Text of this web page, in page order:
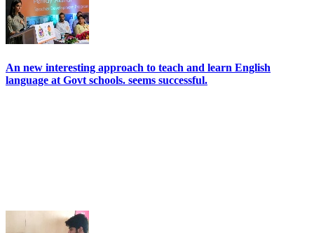
An new interesting approach to teach and learn English
language at Govt schools. seems successful.